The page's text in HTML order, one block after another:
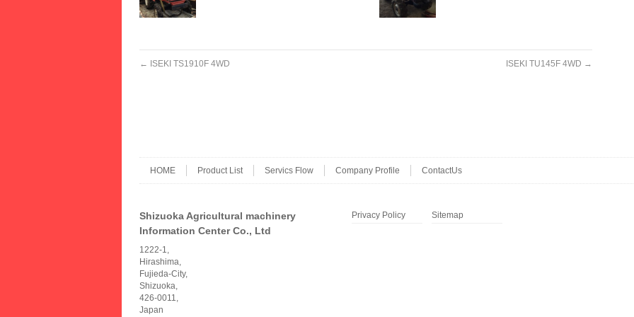
← ISEKI TS1910F 4WD ISEKI TU145F 4WD →
HOME Product List Servics Flow Company Profile ContactUs
Shizuoka Agricultural machinery
Information Center Co., Ltd
1222-1,
Hirashima,
Fujieda-City,
Shizuoka,
426-0011,
Japan
Privacy Policy Sitemap